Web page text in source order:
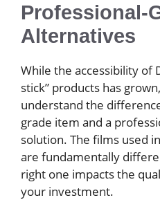
Professional-
Alternatives
While the accessibility of
stick” products has
understand the
grade item and a
solution. The films used
are fundamentally
right one impacts the
your investment.